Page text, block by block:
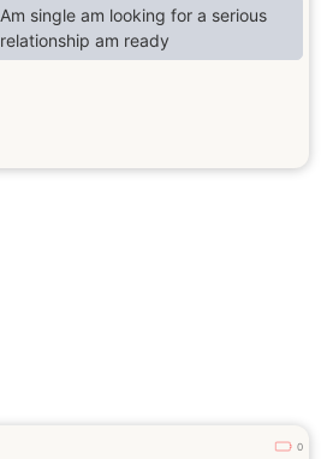
Am single am looking for a serious
relationship am ready
0